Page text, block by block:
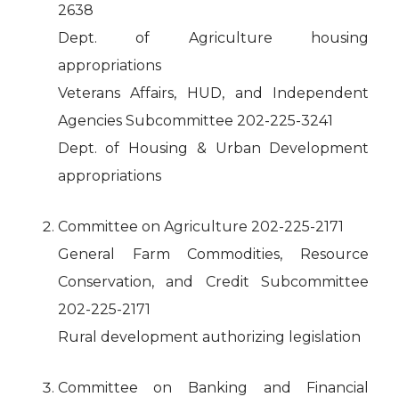
2638
Dept. of Agriculture housing
appropriations
Veterans Affairs, HUD, and Independent
Agencies Subcommittee 202-225-3241
Dept. of Housing & Urban Development
appropriations
Committee on Agriculture 202-225-2171
General Farm Commodities, Resource
Conservation, and Credit Subcommittee
202-225-2171
Rural development authorizing legislation
Committee on Banking and Financial